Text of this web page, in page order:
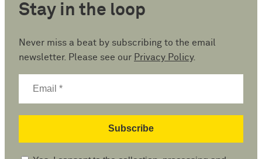
Stay in the loop
Never miss a beat by subscribing to the email
newsletter. Please see our Privacy Policy.